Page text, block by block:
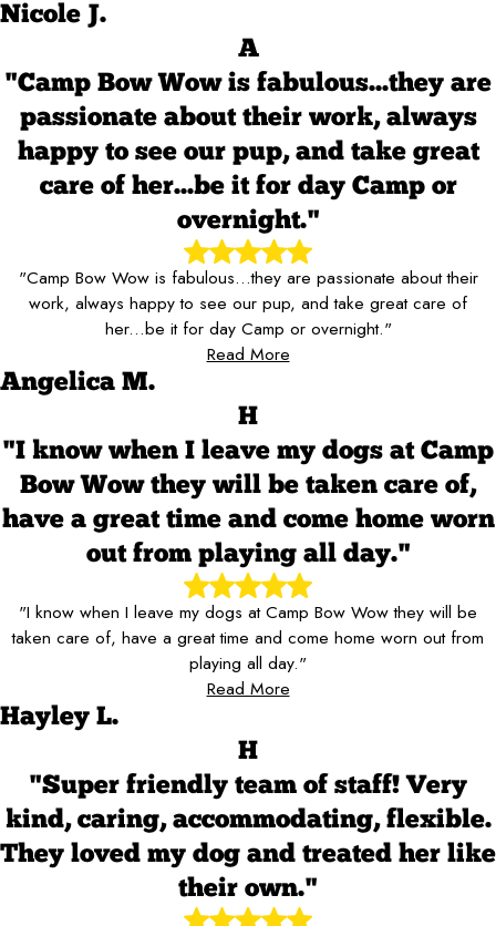
Nicole J.
A
"Camp Bow Wow is fabulous...they are
passionate about their work, always
happy to see our pup, and take great
care of her...be it for day Camp or
overnight."
"Camp Bow Wow is fabulous...they are passionate about their
work, always happy to see our pup, and take great care of
her...be it for day Camp or overnight."
Read More
Angelica M.
H
"I know when I leave my dogs at Camp
Bow Wow they will be taken care of,
have a great time and come home worn
out from playing all day."
"I know when I leave my dogs at Camp Bow Wow they will be
taken care of, have a great time and come home worn out from
playing all day."
Read More
Hayley L.
H
"Super friendly team of staff! Very
kind, caring, accommodating, flexible.
They loved my dog and treated her like
their own."